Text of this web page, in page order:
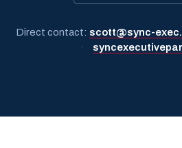
Direct contact: scott@sync-
·